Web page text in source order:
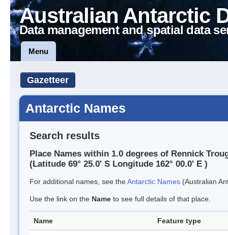
Australian Antarctic
Data management and spatial data
Menu
Gazetteer
Antarctic Names
Search results
Place Names within 1.0 degrees of Rennick
(Latitude 69° 25.0' S Longitude 162° 00.0' E )
For additional names, see theAntarctic Names (Australian
Use the link on the Name to see full details of that place.
Name Feature type